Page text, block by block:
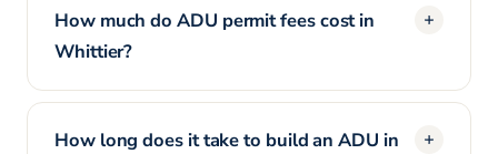
How much do ADU permit fees cost in
Whittier?
How long does it take to build an ADU in